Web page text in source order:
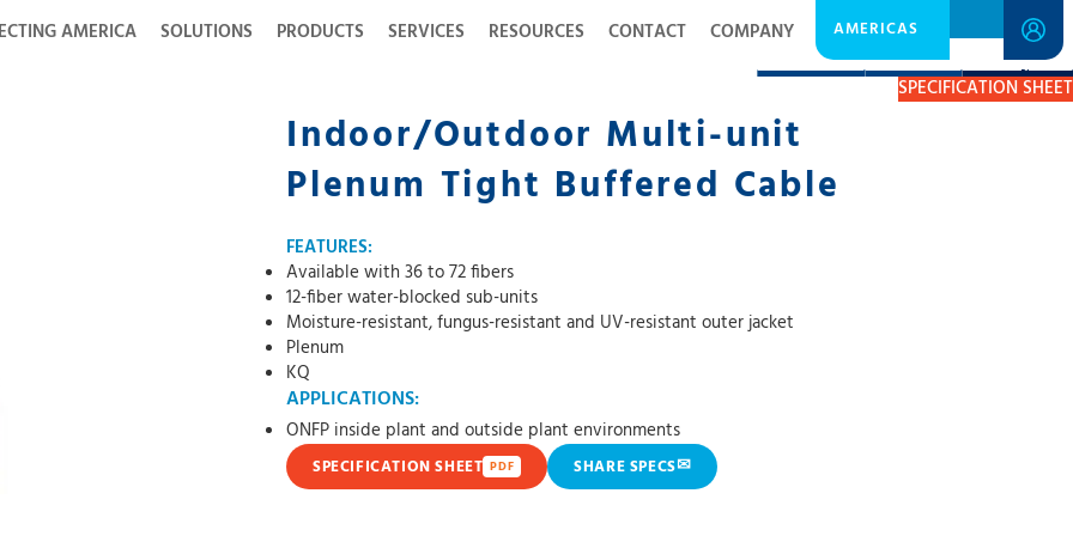
AMERICA SOLUTIONS PRODUCTS SERVICES RESOURCES CONTACT COMPANY AMERICAS
DESCRIPTIONRESOURCESGET A QUOTE
SPECIFICATION SHEET
Indoor/Outdoor Multi-unit
Plenum Tight Buffered Cable
FEATURES:
Available with 36 to 72 fibers
12-fiber water-blocked sub-units
Moisture-resistant, fungus-resistant and UV-resistant outer jacket
Plenum
KQ
APPLICATIONS:
ONFP inside plant and outside plant environments
SPECIFICATION SHEET PDF SHARE SPECS✉